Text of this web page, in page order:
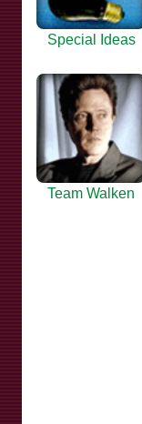
Special Ideas
Team Walken